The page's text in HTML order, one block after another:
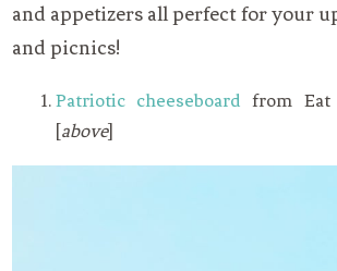
and appetizers all perfect for your
and picnics!
Patriotic cheeseboard from Eat
[above]